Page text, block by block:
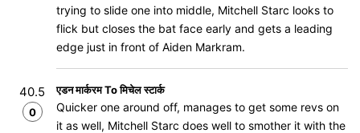
trying to slide one into middle, Mitchell Starc looks to
flick but closes the bat face early and gets a leading
edge just in front of Aiden Markram.
40.5
0
एडन मार्करम To मिचेल स्टार्क
Quicker one around off, manages to get some revs on
it as well, Mitchell Starc does well to smother it with the